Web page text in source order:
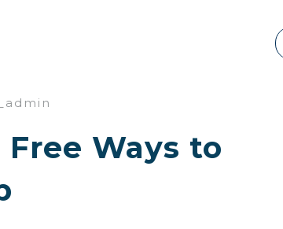
Ways to